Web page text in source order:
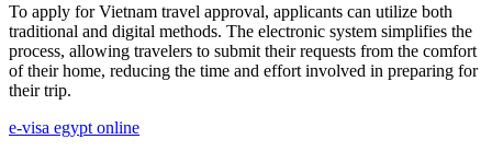
To apply for Vietnam travel approval, applicants can utilize both
traditional and digital methods. The electronic system simplifies the
process, allowing travelers to submit their requests from the comfort
of their home, reducing the time and effort involved in preparing for
their trip.
e-visa egypt online